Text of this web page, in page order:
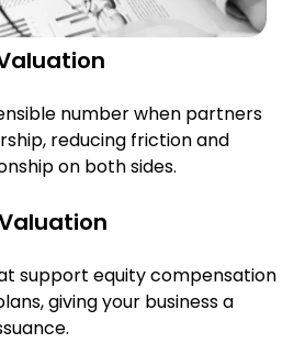
number when partners
reducing friction and
on both sides.
support equity compensation
giving your business a